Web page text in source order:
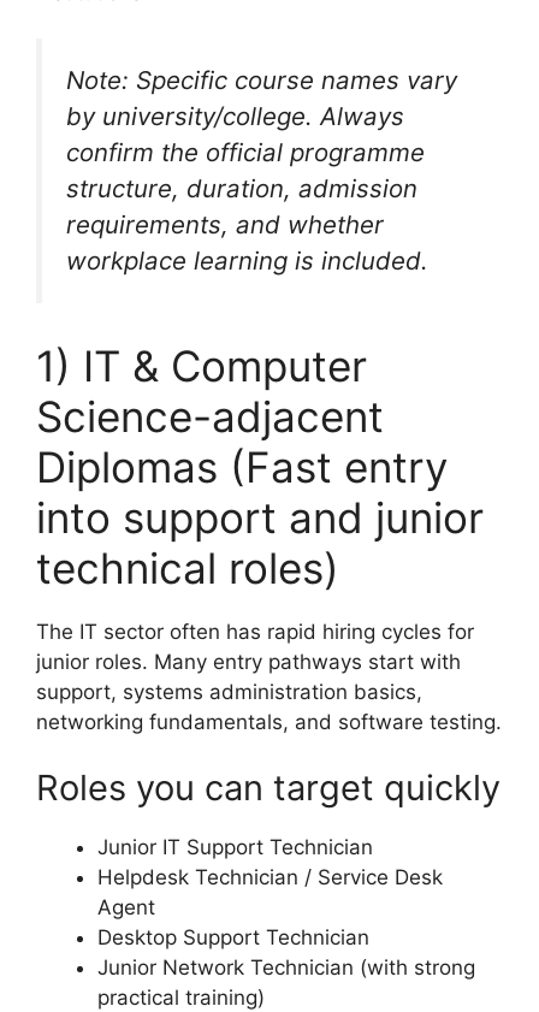
Note: Specific course names vary
by university/college. Always
confirm the official programme
structure, duration, admission
requirements, and whether
workplace learning is included.
1) IT & Computer
Science-adjacent
Diplomas (Fast entry
into support and junior
technical roles)
The IT sector often has rapid hiring cycles for
junior roles. Many entry pathways start with
support, systems administration basics,
networking fundamentals, and software testing.
Roles you can target quickly
Junior IT Support Technician
Helpdesk Technician / Service Desk
Agent
Desktop Support Technician
Junior Network Technician (with strong
practical training)